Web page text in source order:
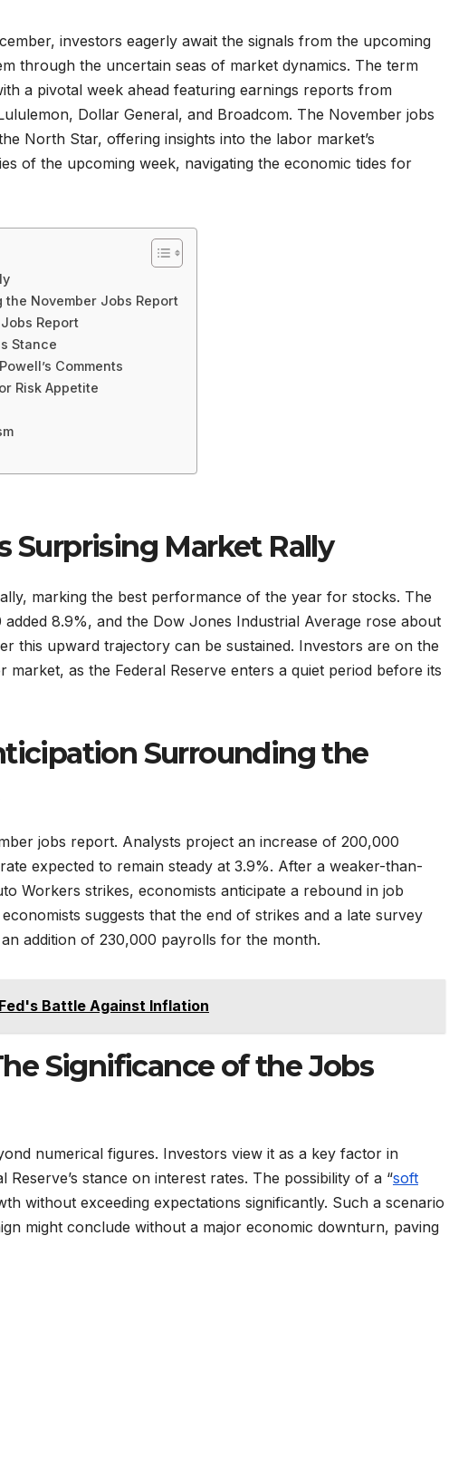
investors eagerly await the signals from the upcoming
through the uncertain seas of market dynamics. The term
a pivotal week ahead featuring earnings reports from
Dollar General, and Broadcom. The November jobs
North Star, offering insights into the labor market’s
of the upcoming week, navigating the economic tides for
November Jobs Report
Report
Stance
Comments
Risk Appetite
Surprising Market Rally
marking the best performance of the year for stocks. The
added 8.9%, and the Dow Jones Industrial Average rose about
this upward trajectory can be sustained. Investors are on the
market, as the Federal Reserve enters a quiet period before its
Surrounding the
jobs report. Analysts project an increase of 200,000
expected to remain steady at 3.9%. After a weaker-than-
Workers strikes, economists anticipate a rebound in job
suggests that the end of strikes and a late survey
addition of 230,000 payrolls for the month.
Battle Against Inflation
Significance of the Jobs
numerical figures. Investors view it as a key factor in
stance on interest rates. The possibility of a “soft
without exceeding expectations significantly. Such a scenario
might conclude without a major economic downturn, paving